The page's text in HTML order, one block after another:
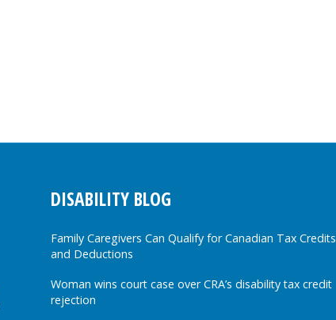
DISABILITY BLOG
Family Caregivers Can Qualify for Canadian Tax Credits
and Deductions
Woman wins court case over CRA’s disability tax credit
rejection